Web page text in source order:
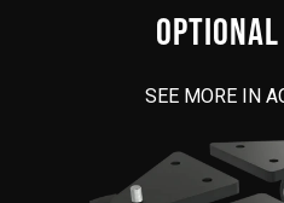
SEE MORE IN